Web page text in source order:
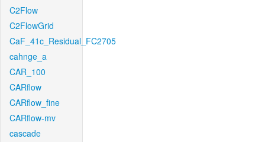
C2Flow
C2FlowGrid
CaF_41c_Residual_FC2705
cahnge_a
CAR_100
CARflow
CARflow_fine
CARflow-mv
cascade